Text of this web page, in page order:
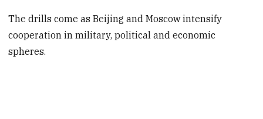
The drills come as Beijing and Moscow intensify
cooperation in military, political and economic
spheres.